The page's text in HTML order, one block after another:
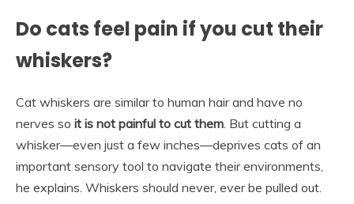
Do cats feel pain if you cut their
whiskers?
Cat whiskers are similar to human hair and have no
nerves so it is not painful to cut them. But cutting a
whisker—even just a few inches—deprives cats of an
important sensory tool to navigate their environments,
he explains. Whiskers should never, ever be pulled out.